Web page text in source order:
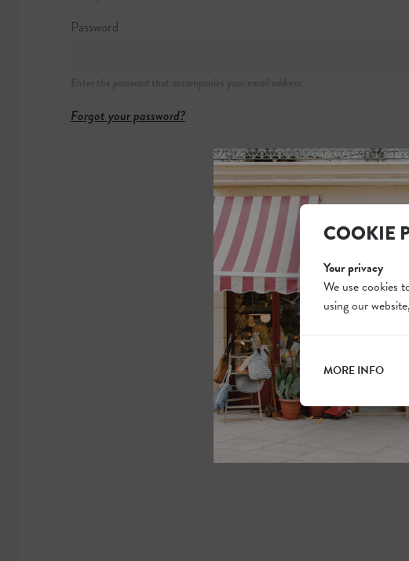
Password
Forgot your password?
COOKIE
Your privacy
We use cookies
using our
MORE INFO